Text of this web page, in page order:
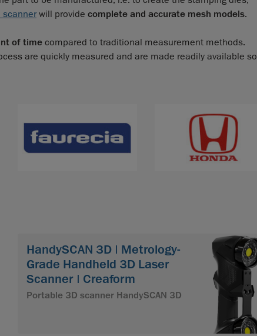
scannerwill provide complete and accurate mesh models.
of time compared to traditional measurement methods.
are quickly measured and are made readily available so
HandySCAN 3D | Metrology-
Grade Handheld 3D Laser
Scanner | Creaform
Portable 3D scanner HandySCAN 3D